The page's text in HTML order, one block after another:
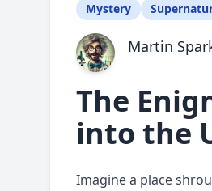
Mystery
Martin
The
into the
Imagine a place